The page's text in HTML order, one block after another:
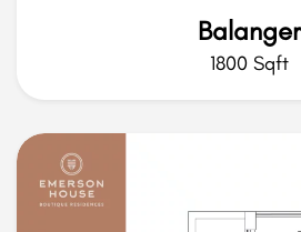
Balanger
1800 Sqft